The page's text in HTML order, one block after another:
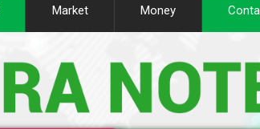
Market Money